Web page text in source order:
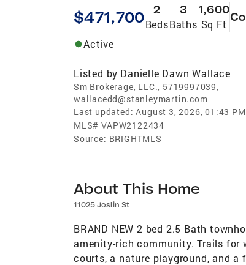
$471,700 2
Beds
3
Baths
1,600
Sq Ft
Active
Listed by Danielle Dawn Wallace
Sm Brokerage, LLC., 5719997039,
wallacedd@stanleymartin.com
Last updated: August 3, 2026, 01:43 PM
MLS# VAPW2122434
Source: BRIGHTMLS
About This Home
11025 Joslin St
BRAND NEW 2 bed 2.5 Bath
amenity-rich community. Trails for
courts, a nature playground, and a